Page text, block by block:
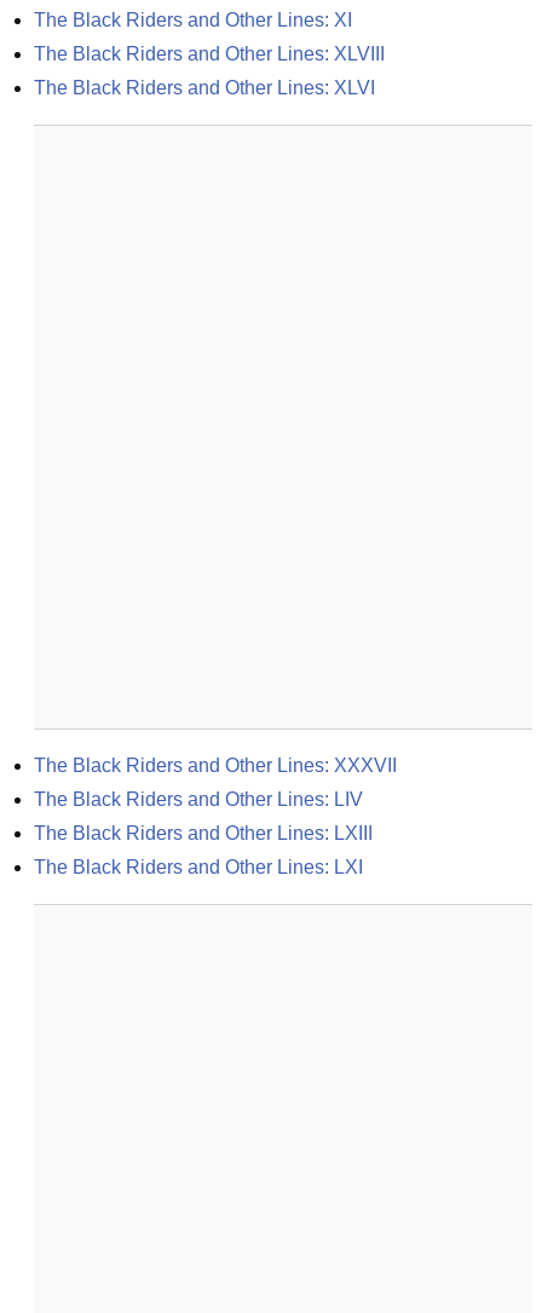
The Black Riders and Other Lines: XI
The Black Riders and Other Lines: XLVIII
The Black Riders and Other Lines: XLVI
The Black Riders and Other Lines: XXXVII
The Black Riders and Other Lines: LIV
The Black Riders and Other Lines: LXIII
The Black Riders and Other Lines: LXI